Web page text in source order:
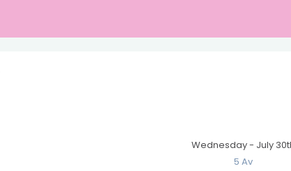
Wednesday - July
5 Av